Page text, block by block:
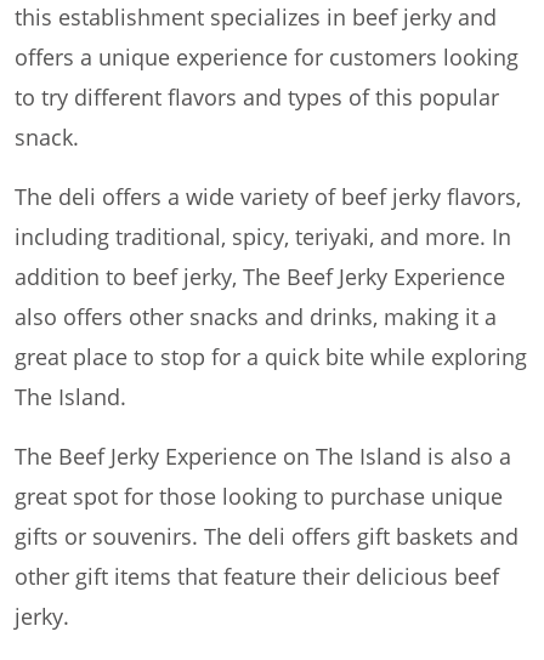
this establishment specializes in beef jerky and
offers a unique experience for customers looking
to try different flavors and types of this popular
snack.
The deli offers a wide variety of beef jerky flavors,
including traditional, spicy, teriyaki, and more. In
addition to beef jerky, The Beef Jerky Experience
also offers other snacks and drinks, making it a
great place to stop for a quick bite while exploring
The Island.
The Beef Jerky Experience on The Island is also a
great spot for those looking to purchase unique
gifts or souvenirs. The deli offers gift baskets and
other gift items that feature their delicious beef
jerky.